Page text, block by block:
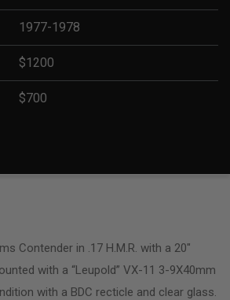
1977-1978
$1200
$700
Contender in .17 H.M.R. with a 20″
with a “Leupold” VX-11 3-9X40mm
with a BDC recticle and clear glass.